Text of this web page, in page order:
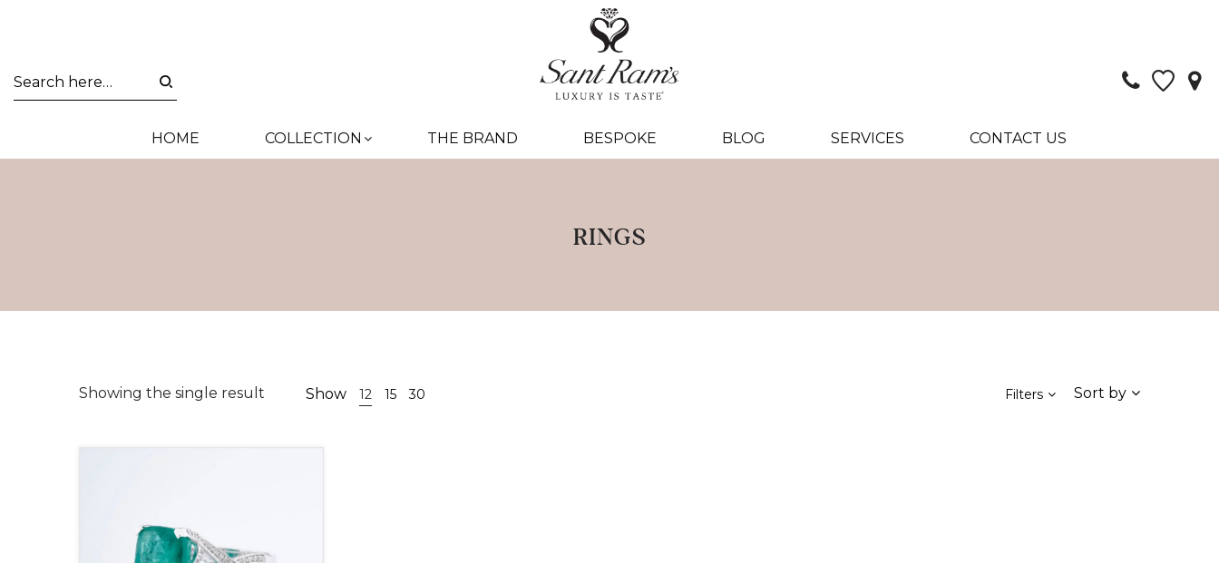
HOME COLLECTION THE BRAND BESPOKE BLOG SERVICES CONTACT US
RINGS
Showing the single result Show 12 15 30 Filters Sort by